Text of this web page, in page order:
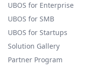
UBOS for Enterprise
UBOS for SMB
UBOS for Startups
Solution Gallery
Partner Program